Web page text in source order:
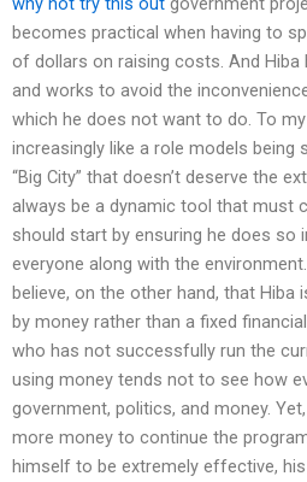
becomes practical when having to
of dollars on raising costs. And
and works to avoid the
which he does not want to do. To
increasingly like a role models
“Big City” that doesn’t deserve the
always be a dynamic tool that must
should start by ensuring he does so
everyone along with the
believe, on the other hand, that Hiba
by money rather than a fixed
who has not successfully run the
using money tends not to see how
government, politics, and money.
more money to continue the
himself to be extremely effective,